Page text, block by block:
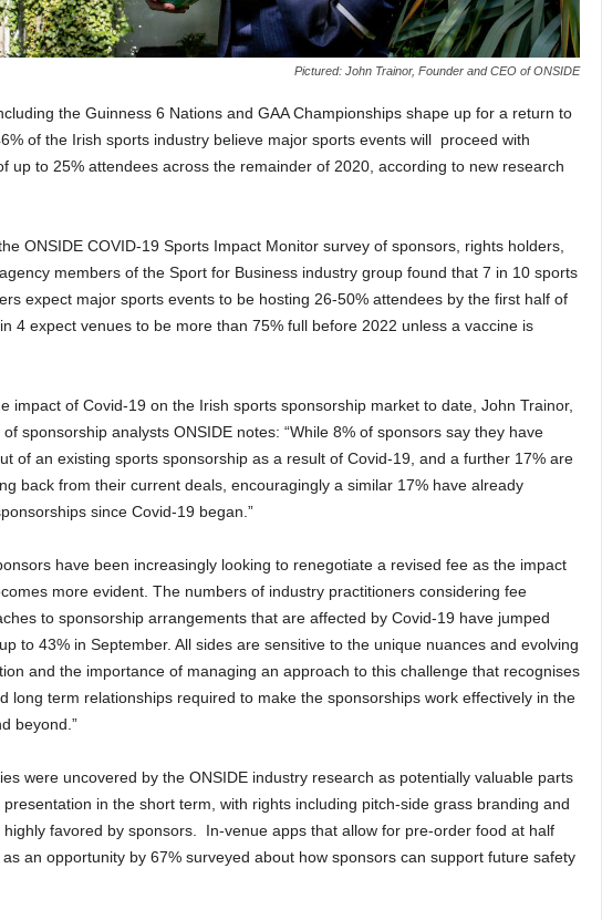
Pictured: John Trainor, Founder and CEO of ONSIDE
the Guinness 6 Nations and GAA Championships shape up for a return to
of the Irish sports industry believe major sports events will proceed with
up to 25% attendees across the remainder of 2020, according to new research
ONSIDE COVID-19 Sports Impact Monitor survey of sponsors, rights holders,
members of the Sport for Business industry group found that 7 in 10 sports
expect major sports events to be hosting 26-50% attendees by the first half of
4 expect venues to be more than 75% full before 2022 unless a vaccine is
impact of Covid-19 on the Irish sports sponsorship market to date, John Trainor,
sponsorship analysts ONSIDE notes: “While 8% of sponsors say they have
of an existing sports sponsorship as a result of Covid-19, and a further 17% are
back from their current deals, encouragingly a similar 17% have already
since Covid-19 began.”
have been increasingly looking to renegotiate a revised fee as the impact
more evident. The numbers of industry practitioners considering fee
to sponsorship arrangements that are affected by Covid-19 have jumped
to 43% in September. All sides are sensitive to the unique nuances and evolving
and the importance of managing an approach to this challenge that recognises
long term relationships required to make the sponsorships work effectively in the
beyond.”
were uncovered by the ONSIDE industry research as potentially valuable parts
in the short term, with rights including pitch-side grass branding and
favored by sponsors. In-venue apps that allow for pre-order food at half
an opportunity by 67% surveyed about how sponsors can support future safety